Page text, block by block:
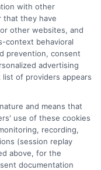
checks to
credit standing
with other
that they have
other websites, and
context behavioral
prevention, consent
advertising
of providers appears
and means that
use of these cookies
recording,
(session replay
above, for the
documentation